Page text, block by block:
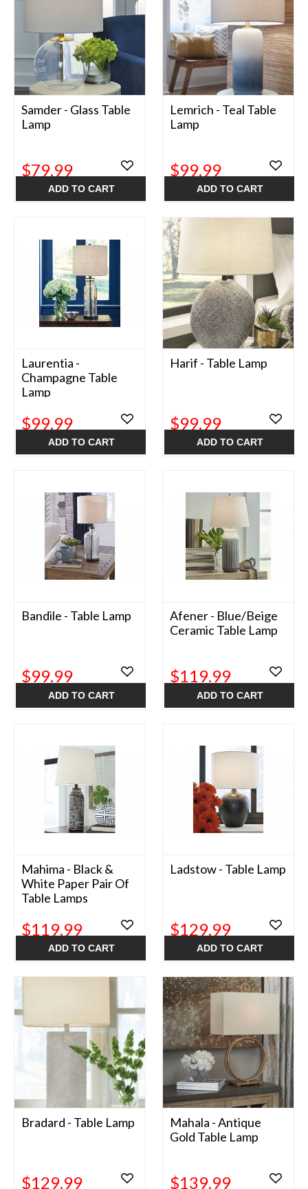
Samder - Glass Table
Lamp
$79.99
ADD TO CART
Lemrich - Teal Table
Lamp
$99.99
ADD TO CART
Laurentia -
Champagne Table
Lamp
$99.99
ADD TO CART
Harif - Table Lamp
$99.99
ADD TO CART
Bandile - Table Lamp
$99.99
ADD TO CART
Afener - Blue/Beige
Ceramic Table Lamp
$119.99
ADD TO CART
Mahima - Black &
White Paper Pair Of
Table Lamps
$119.99
ADD TO CART
Ladstow - Table Lamp
$129.99
ADD TO CART
Bradard - Table Lamp
$129.99
Mahala - Antique
Gold Table Lamp
$139.99